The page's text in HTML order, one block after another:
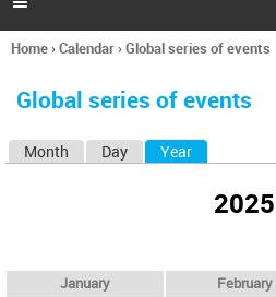
h
You
here
Home›Calendar›Global series of events
Global series of events
Month Day Year
2025
January February